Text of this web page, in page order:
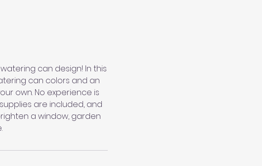
can design! In this
can colors and an
own. No experience is
are included, and
a window, garden